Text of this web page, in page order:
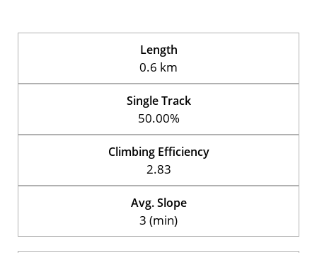
Length
0.6 km
Single Track
50.00%
Climbing Efficiency
2.83
Avg. Slope
3 (min)